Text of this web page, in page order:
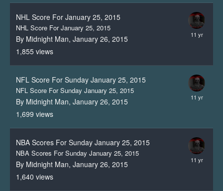
NHL Score For January 25, 2015
NHL Score For January 25, 2015
By Midnight Man, January 26, 2015
1,855 views
NFL Score For Sunday January 25, 2015
NFL Score For Sunday January 25, 2015
By Midnight Man, January 26, 2015
1,699 views
NBA Scores For Sunday January 25, 2015
NBA Scores For Sunday January 25, 2015
By Midnight Man, January 26, 2015
1,640 views